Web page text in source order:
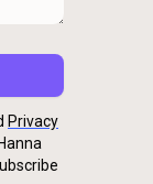
Privacy